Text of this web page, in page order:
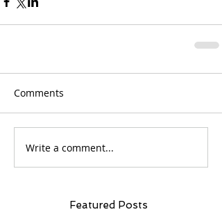
Comments
Write a comment...
Featured Posts